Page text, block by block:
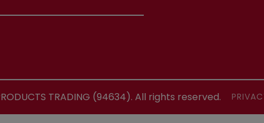
TRADING (94634). All rights reserved.